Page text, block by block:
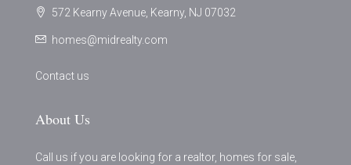
572 Kearny Avenue, Kearny, NJ 07032
homes@midrealty.com
Contact us
About Us
Call us if you are looking for a realtor, homes for sale,